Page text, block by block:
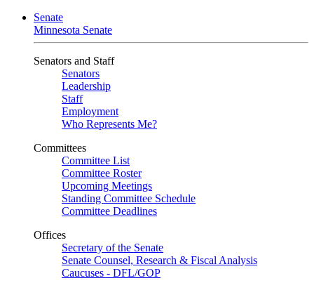
Senate
Minnesota Senate
Senators and Staff
Senators
Leadership
Staff
Employment
Who Represents Me?
Committees
Committee List
Committee Roster
Upcoming Meetings
Standing Committee Schedule
Committee Deadlines
Offices
Secretary of the Senate
Senate Counsel, Research & Fiscal Analysis
Caucuses - DFL/GOP